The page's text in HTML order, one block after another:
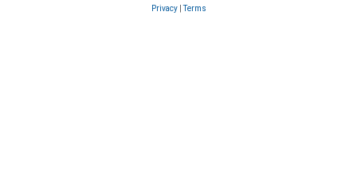
Privacy|Terms